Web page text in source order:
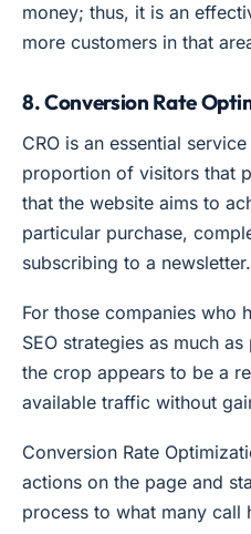
money; thus, it is an
more customers in that
8. Conversion Rate
CRO is an essential
proportion of visitors that
that the website aims to
particular purchase,
subscribing to a newsletter.
For those companies who
SEO strategies as much
the crop appears to be a
available traffic without
Conversion Rate
actions on the page and
process to what many call